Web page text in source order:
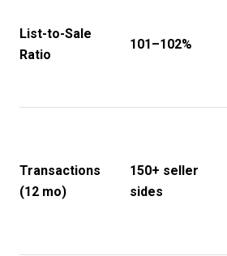
List-to-Sale
Ratio
101–102%
Transactions
(12 mo)
150+ seller
sides